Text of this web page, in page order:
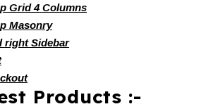
Grid 4 Columns
Masonry
right Sidebar
Products :-